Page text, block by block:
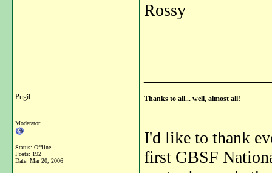
Rossy
Pugil
Moderator
Status: Offline
Posts: 192
Date: Mar 20, 2006
Thanks to all... well, almost all!
I'd like to thank
first GBSF